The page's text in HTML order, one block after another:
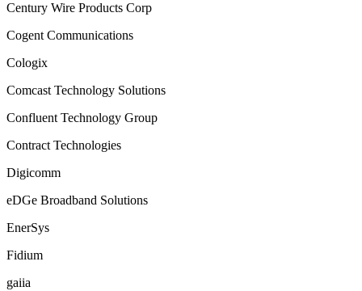
Century Wire Products Corp
Cogent Communications
Cologix
Comcast Technology Solutions
Confluent Technology Group
Contract Technologies
Digicomm
eDGe Broadband Solutions
EnerSys
Fidium
gaiia